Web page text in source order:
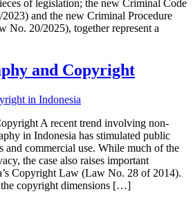
of legislation; the new Criminal Code
and the new Criminal Procedure
20/2025), together represent a
and Copyright
A recent trend involving non-
in Indonesia has stimulated public
and commercial use. While much of the
the case also raises important
Copyright Law (Law No. 28 of 2014).
copyright dimensions […]